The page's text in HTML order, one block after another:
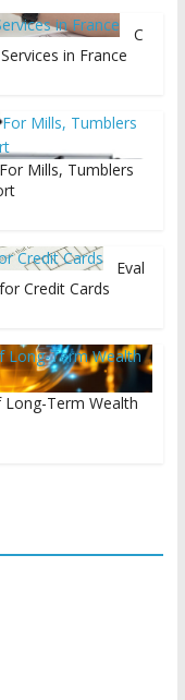
C
in France
Mills, Tumblers
Eval
Credit Cards
Term Wealth